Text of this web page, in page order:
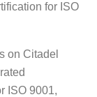
for ISO
on Citadel
ISO 9001,